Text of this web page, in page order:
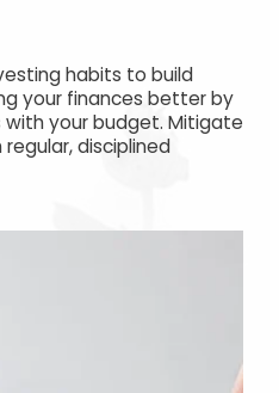
habits to build
your finances better by
with your budget. Mitigate
disciplined